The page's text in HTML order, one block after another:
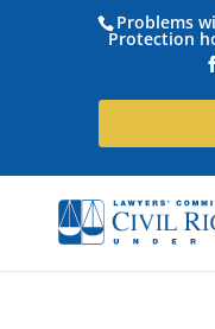
Problems
Protection